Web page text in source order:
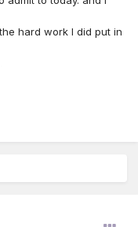
hard work I did put in